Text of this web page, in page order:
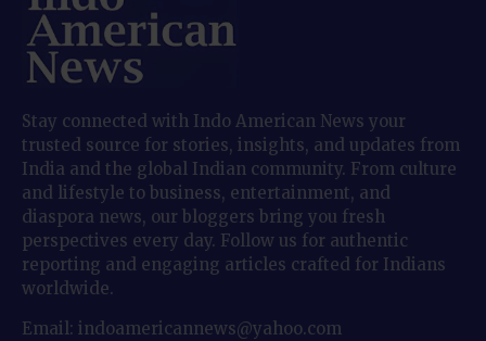
Stay connected with Indo American News your
trusted source for stories, insights, and updates from
India and the global Indian community. From culture
and lifestyle to business, entertainment, and
diaspora news, our bloggers bring you fresh
perspectives every day. Follow us for authentic
reporting and engaging articles crafted for Indians
worldwide.
Email: indoamericannews@yahoo.com